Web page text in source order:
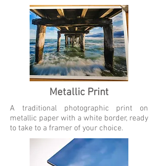
Metallic Print
A traditional photographic print on
metallic paper with a white border, ready
to take to a framer of your choice.